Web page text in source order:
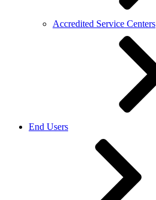
Accredited Service Centers
End Users